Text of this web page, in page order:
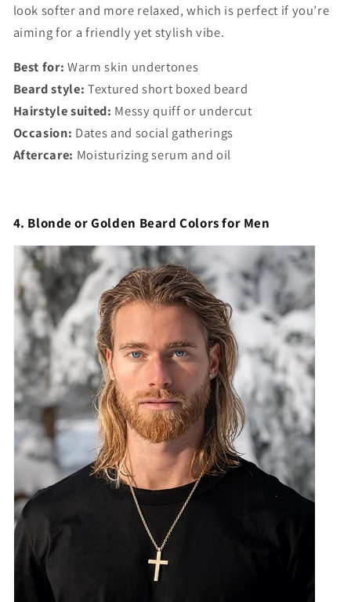
look softer and more relaxed, which is perfect if you’re
aiming for a friendly yet stylish vibe.
Best for: Warm skin undertones
Beard style: Textured short boxed beard
Hairstyle suited: Messy quiff or undercut
Occasion: Dates and social gatherings
Aftercare: Moisturizing serum and oil
4. Blonde or Golden Beard Colors for Men